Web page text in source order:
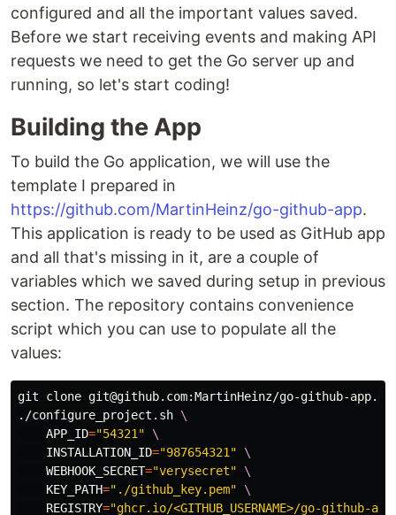
configured and all the important values saved.
Before we start receiving events and making API
requests we need to get the Go server up and
running, so let's start coding!
Building the App
To build the Go application, we will use the
template I prepared in
https://github.com/MartinHeinz/go-github-app.
This application is ready to be used as GitHub app
and all that's missing in it, are a couple of
variables which we saved during setup in previous
section. The repository contains convenience
script which you can use to populate all the
values:
git clone git@github.com:MartinHeinz/go-github-
./configure_project.sh \
APP_ID="54321"
\
INSTALLATION_ID="987654321"
\
WEBHOOK_SECRET="verysecret"
\
KEY_PATH="./github_key.pem"
\
REGISTRY="ghcr.io/<GITHUB_USERNAME>/go-github-